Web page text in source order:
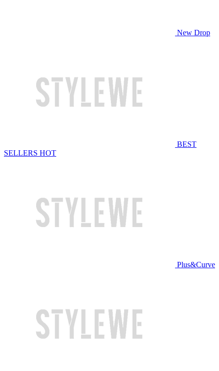
New Drop
BEST
SELLERS HOT
Plus&Curve